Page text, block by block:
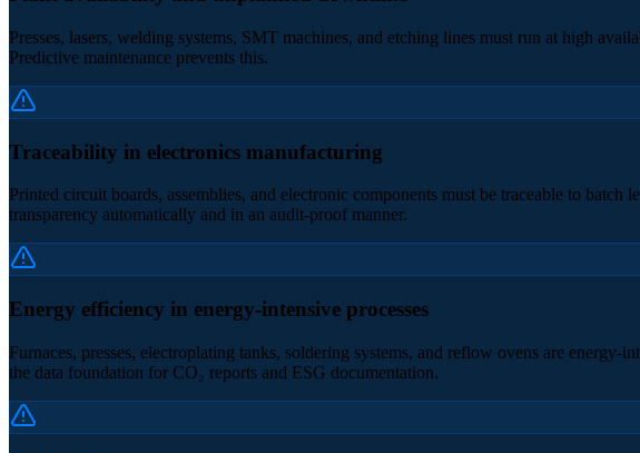
Presses, lasers, welding systems, SMT machines, and etching lines must run at high
Predictive maintenance prevents this.
Traceability in electronics manufacturing
Printed circuit boards, assemblies, and electronic components must be traceable to
transparency automatically and in an audit-proof manner.
Energy efficiency in energy-intensive processes
Furnaces, presses, electroplating tanks, soldering systems, and reflow ovens are
the data foundation for CO₂ reports and ESG documentation.